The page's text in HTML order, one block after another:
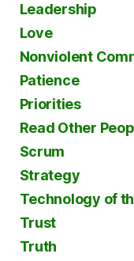
Leadership
Love
Nonviolent
Patience
Priorities
Read Other
Scrum
Strategy
Technology of
Trust
Truth